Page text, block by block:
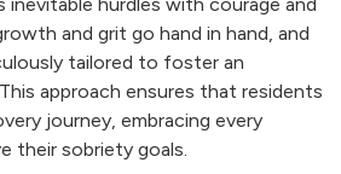
and grit go hand in hand, and
tailored to foster an
approach ensures that residents
journey, embracing every
their sobriety goals.